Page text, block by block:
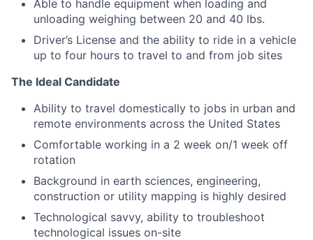
Able to handle equipment when loading and
unloading weighing between 20 and 40 lbs.
Driver’s License and the ability to ride in a vehicle
up to four hours to travel to and from job sites
The Ideal Candidate
Ability to travel domestically to jobs in urban and
remote environments across the United States
Comfortable working in a 2 week on/1 week off
rotation
Background in earth sciences, engineering,
construction or utility mapping is highly desired
Technological savvy, ability to troubleshoot
technological issues on-site